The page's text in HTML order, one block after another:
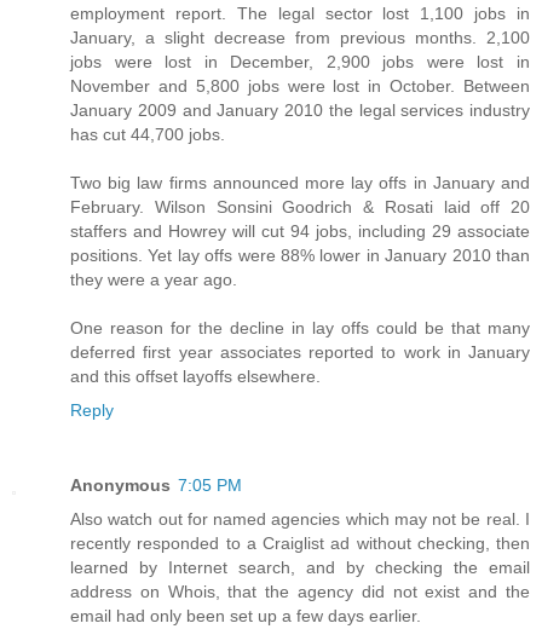
employment report. The legal sector lost 1,100 jobs in
January, a slight decrease from previous months. 2,100
jobs were lost in December, 2,900 jobs were lost in
November and 5,800 jobs were lost in October. Between
January 2009 and January 2010 the legal services industry
has cut 44,700 jobs.
Two big law firms announced more lay offs in January and
February. Wilson Sonsini Goodrich & Rosati laid off 20
staffers and Howrey will cut 94 jobs, including 29 associate
positions. Yet lay offs were 88% lower in January 2010 than
they were a year ago.
One reason for the decline in lay offs could be that many
deferred first year associates reported to work in January
and this offset layoffs elsewhere.
Reply
Anonymous 7:05 PM
Also watch out for named agencies which may not be real. I
recently responded to a Craiglist ad without checking, then
learned by Internet search, and by checking the email
address on Whois, that the agency did not exist and the
email had only been set up a few days earlier.